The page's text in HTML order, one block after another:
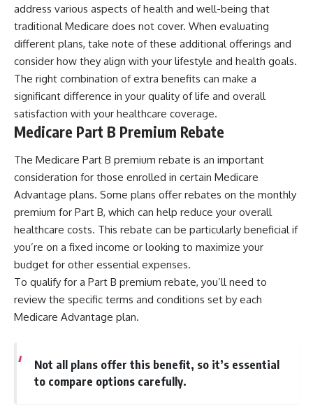
address various aspects of health and well-being that
traditional Medicare does not cover. When evaluating
different plans, take note of these additional offerings and
consider how they align with your lifestyle and health goals.
The right combination of extra benefits can make a
significant difference in your quality of life and overall
satisfaction with your healthcare coverage.
Medicare Part B Premium Rebate
The Medicare Part B premium rebate is an important
consideration for those enrolled in certain Medicare
Advantage plans. Some plans offer rebates on the monthly
premium for Part B, which can help reduce your overall
healthcare costs. This rebate can be particularly beneficial if
you’re on a fixed income or looking to maximize your
budget for other essential expenses.
To qualify for a Part B premium rebate, you’ll need to
review the specific terms and conditions set by each
Medicare Advantage plan.
Not all plans offer this benefit, so it’s essential
to compare options carefully.